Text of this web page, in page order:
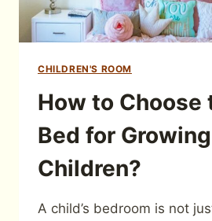
CHILDREN'S ROOM
How to Choose
Bed for Growing
Children?
A child’s bedroom is not